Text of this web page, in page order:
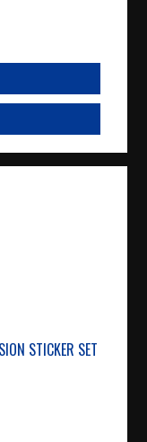
STICKER SET